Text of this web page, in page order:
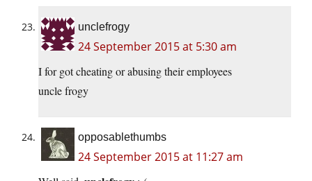
unclefrogy
24 September 2015 at 5:30 am
I for got cheating or abusing their employees
uncle frogy
opposablethumbs
24 September 2015 at 11:27 am